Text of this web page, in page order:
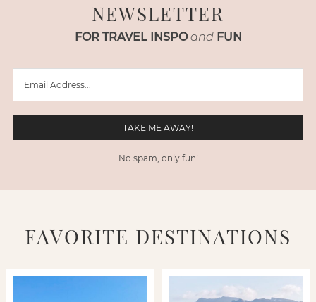
NEWSLETTER
FOR TRAVEL INSPO and FUN
No spam, only fun!
FAVORITE DESTINATIONS